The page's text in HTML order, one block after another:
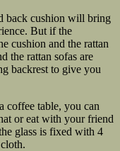
back cushion will bring
But if the
cushion and the rattan
the rattan sofas are
backrest to give you
coffee table, you can
or eat with your friend
glass is fixed with 4